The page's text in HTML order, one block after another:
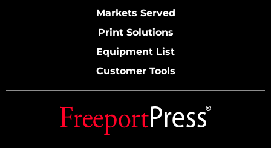
Markets Served
Print Solutions
Equipment List
Customer Tools